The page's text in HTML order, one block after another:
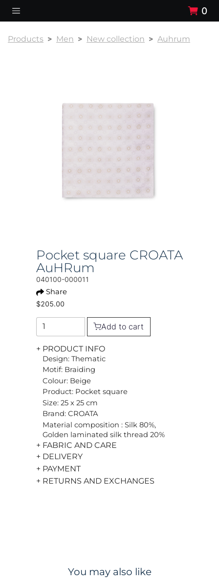
0
Products Men New collection Auhrum
Pocket square CROATA
AuHRum
040100-000011
Share
$205.00
Add to cart
+ PRODUCT INFO
Design: Thematic
Motif: Braiding
Colour: Beige
Product: Pocket square
Size: 25 x 25 cm
Brand: CROATA
Material composition : Silk 80%,
Golden laminated silk thread 20%
+ FABRIC AND CARE
+ DELIVERY
+ PAYMENT
+ RETURNS AND EXCHANGES
You may also like